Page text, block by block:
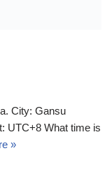
City: Gansu
UTC+8 What time is
»